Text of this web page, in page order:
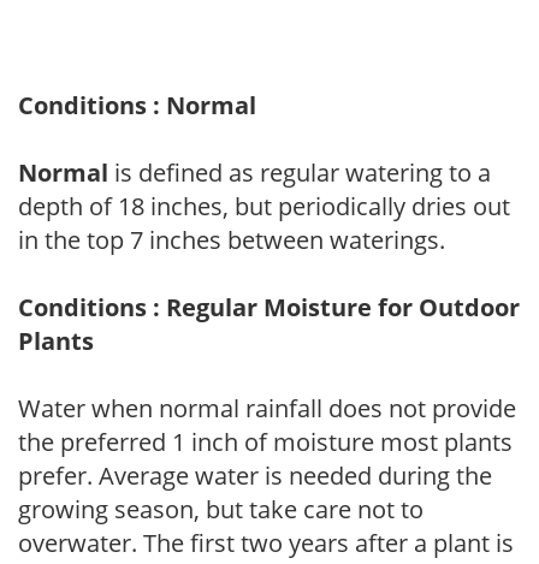
Conditions : Normal
Normal is defined as regular watering to a
depth of 18 inches, but periodically dries out
in the top 7 inches between waterings.
Conditions : Regular Moisture for Outdoor
Plants
Water when normal rainfall does not provide
the preferred 1 inch of moisture most plants
prefer. Average water is needed during the
growing season, but take care not to
overwater. The first two years after a plant is